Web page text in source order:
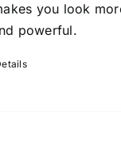
you look
powerful.